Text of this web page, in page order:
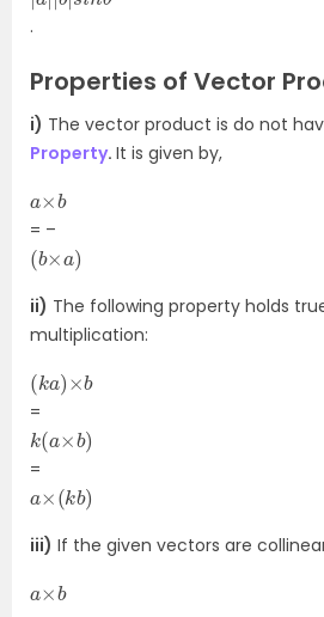
.
Properties of Vector
i) The vector product is do not
Property. It is given by,
= –
(b a
)
ii) The following property holds
multiplication:
(k a ×
b
=
k ( b
)
= (k b
iii) If the given vectors are